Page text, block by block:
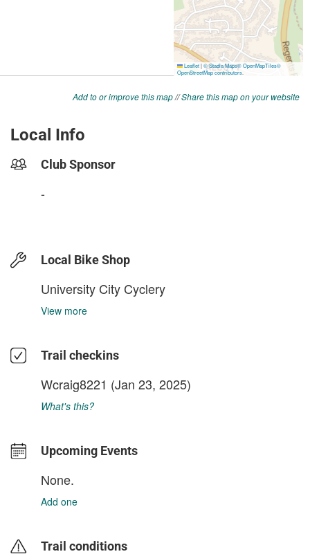
Add to or improve this map//Share this map on your website
Local Info
Club Sponsor
-
Local Bike Shop
University City Cyclery
View more
Trail checkins
Wcraig8221 (Jan 23, 2025)
What's this?
Upcoming Events
None.
Add one
Trail conditions